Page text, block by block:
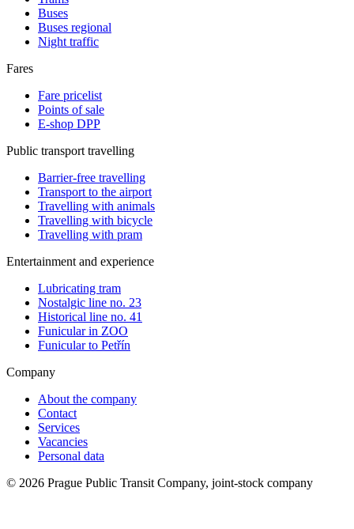
Buses
Buses regional
Night traffic
Fares
Fare pricelist
Points of sale
E-shop DPP
Public transport travelling
Barrier-free travelling
Transport to the airport
Travelling with animals
Travelling with bicycle
Travelling with pram
Entertainment and experience
Lubricating tram
Nostalgic line no. 23
Historical line no. 41
Funicular in ZOO
Funicular to Petřín
Company
About the company
Contact
Services
Vacancies
Personal data
© 2026 Prague Public Transit Company, joint-stock company